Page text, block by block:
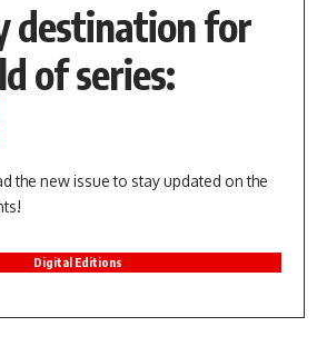
destination for
of series:
the new issue to stay updated on the
Digital Editions